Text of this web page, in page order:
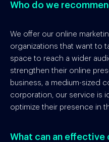
Who do we
We offer our online
organizations that want to
space to reach a wider
strengthen their online
business, a medium-sized
corporation, our service is
optimize their presence in
What can an effective